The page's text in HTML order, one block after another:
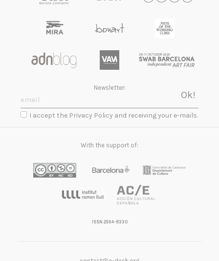
Newsletter:
I accept the Privacy Policy and receiving your e-mails.
With the support of:
ISSN 2564-8330